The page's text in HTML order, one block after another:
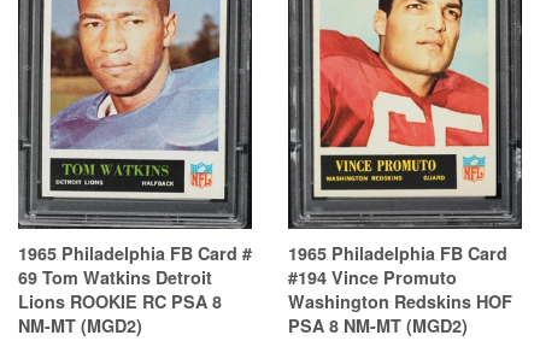
1965 Philadelphia FB Card #
69 Tom Watkins Detroit
Lions ROOKIE RC PSA 8
NM-MT (MGD2)
1965 Philadelphia FB Card
#194 Vince Promuto
Washington Redskins HOF
PSA 8 NM-MT (MGD2)